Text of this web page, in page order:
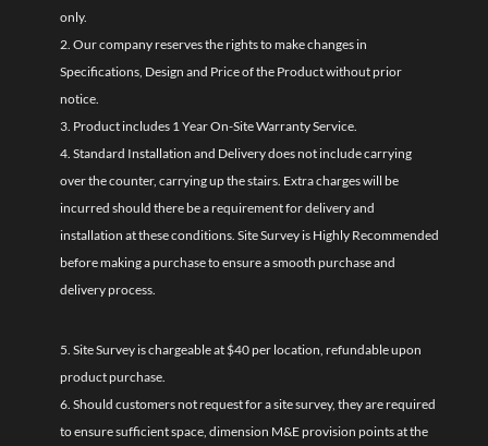
only.
2. Our company reserves the rights to make changes in
Specifications, Design and Price of the Product without prior
notice.
3. Product includes 1 Year On-Site Warranty Service.
4. Standard Installation and Delivery does not include carrying
over the counter, carrying up the stairs. Extra charges will be
incurred should there be a requirement for delivery and
installation at these conditions. Site Survey is Highly Recommended
before making a purchase to ensure a smooth purchase and
delivery process.
5. Site Survey is chargeable at $40 per location, refundable upon
product purchase.
6. Should customers not request for a site survey, they are required
to ensure sufficient space, dimension M&E provision points at the